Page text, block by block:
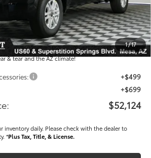
1/17
$50,926
feature the Earnhardt Protection Package; lifetime
maximum heat and UV protection, plus thermo-
and door-edge guards to help protect your
& tear and the AZ climate!
+$499
+$699
$52,124
inventory daily. Please check with the dealer to
*Plus Tax, Title, & License.